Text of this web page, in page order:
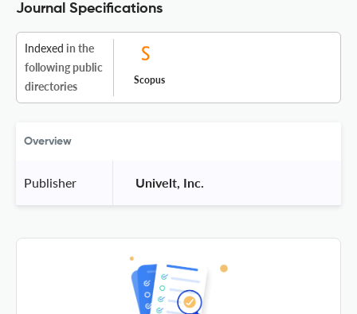
Journal Specifications
Indexed in the
following public
directories
Scopus
Overview
Publisher Univelt, Inc.